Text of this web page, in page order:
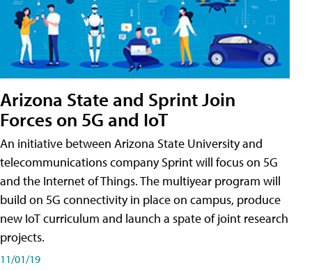
Arizona State and Sprint Join
Forces on 5G and IoT
An initiative between Arizona State University and
telecommunications company Sprint will focus on 5G
and the Internet of Things. The multiyear program will
build on 5G connectivity in place on campus, produce
new IoT curriculum and launch a spate of joint research
projects.
11/01/19